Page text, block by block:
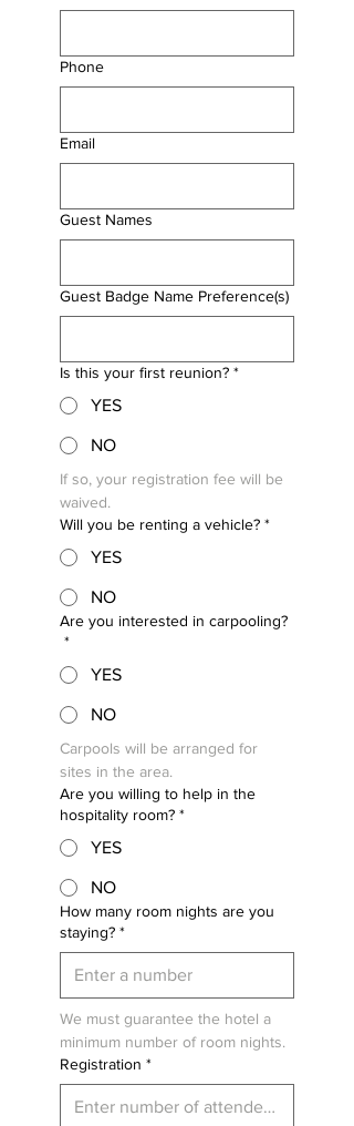
Phone
Email
Guest Names
Guest Badge Name Preference(s)
Is this your first reunion? *
YES
NO
If so, your registration fee will be
waived.
Will you be renting a vehicle? *
YES
NO
Are you interested in carpooling?
*
YES
NO
Carpools will be arranged for
sites in the area.
Are you willing to help in the
hospitality room? *
YES
NO
How many room nights are you
staying? *
We must guarantee the hotel a
minimum number of room nights.
Registration *